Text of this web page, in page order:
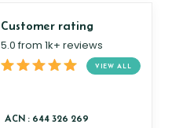
Customer rating
5.0 from 1k+ reviews
VIEW ALL